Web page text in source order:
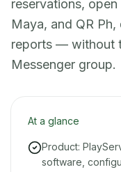
reservations,
Maya, and QR
reports — without
Messenger group.
At a glance
Product:
software,